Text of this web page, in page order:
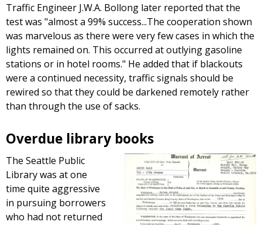
Traffic Engineer J.W.A. Bollong later reported that the
test was "almost a 99% success...The cooperation shown
was marvelous as there were very few cases in which the
lights remained on. This occurred at outlying gasoline
stations or in hotel rooms." He added that if blackouts
were a continued necessity, traffic signals should be
rewired so that they could be darkened remotely rather
than through the use of sacks.
Overdue library books
The Seattle Public
Library was at one
time quite aggressive
in pursuing borrowers
who had not returned